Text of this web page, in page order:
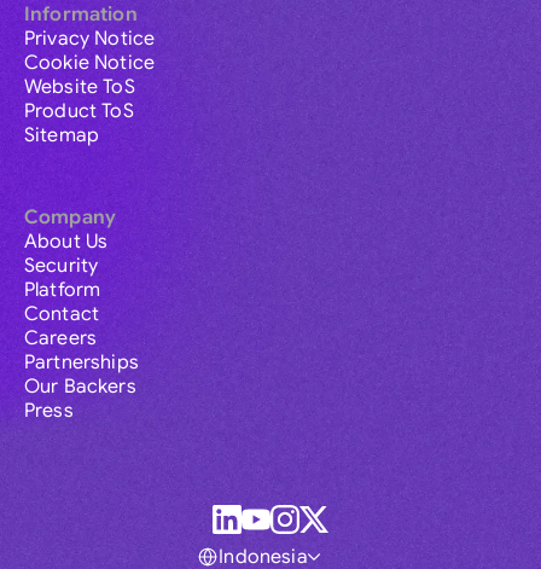
Information
Privacy Notice
Cookie Notice
Website ToS
Product ToS
Sitemap
Company
About Us
Security
Platform
Contact
Careers
Partnerships
Our Backers
Press
Indonesia